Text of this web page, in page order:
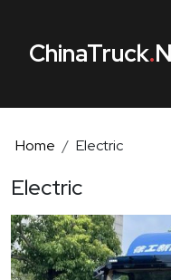
ChinaTruck.
Home Electric
Electric